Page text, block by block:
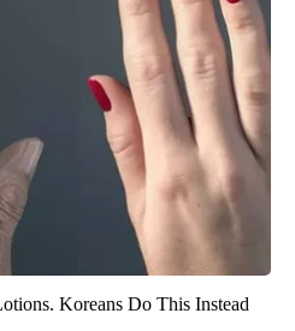
Koreans Do This Instead